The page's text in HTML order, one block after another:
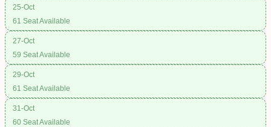
25-Oct
61 Seat Available
27-Oct
59 Seat Available
29-Oct
61 Seat Available
31-Oct
60 Seat Available